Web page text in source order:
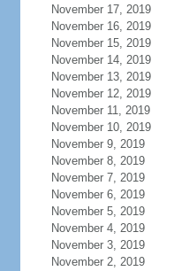
November 17, 2019
November 16, 2019
November 15, 2019
November 14, 2019
November 13, 2019
November 12, 2019
November 11, 2019
November 10, 2019
November 9, 2019
November 8, 2019
November 7, 2019
November 6, 2019
November 5, 2019
November 4, 2019
November 3, 2019
November 2, 2019